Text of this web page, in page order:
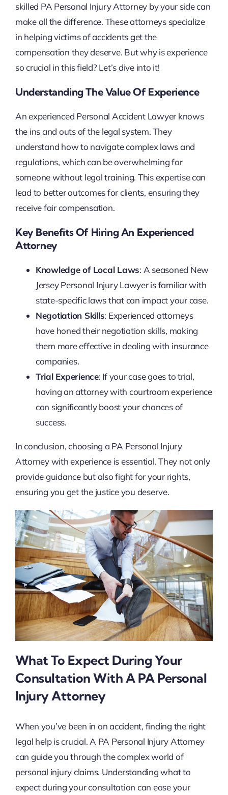
skilled PA Personal Injury Attorney by your side can
make all the difference. These attorneys specialize
in helping victims of accidents get the
compensation they deserve. But why is experience
so crucial in this field? Let’s dive into it!
Understanding The Value Of Experience
An experienced Personal Accident Lawyer knows
the ins and outs of the legal system. They
understand how to navigate complex laws and
regulations, which can be overwhelming for
someone without legal training. This expertise can
lead to better outcomes for clients, ensuring they
receive fair compensation.
Key Benefits Of Hiring An Experienced
Attorney
Knowledge of Local Laws: A seasoned New
Jersey Personal Injury Lawyer is familiar with
state-specific laws that can impact your case.
Negotiation Skills: Experienced attorneys
have honed their negotiation skills, making
them more effective in dealing with insurance
companies.
Trial Experience: If your case goes to trial,
having an attorney with courtroom experience
can significantly boost your chances of
success.
In conclusion, choosing a PA Personal Injury
Attorney with experience is essential. They not only
provide guidance but also fight for your rights,
ensuring you get the justice you deserve.
What To Expect During Your
Consultation With A PA Personal
Injury Attorney
When you’ve been in an accident, finding the right
legal help is crucial. A PA Personal Injury Attorney
can guide you through the complex world of
personal injury claims. Understanding what to
expect during your consultation can ease your